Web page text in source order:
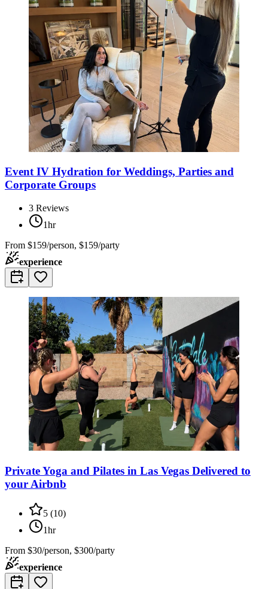
Event IV Hydration for Weddings, Parties and
Corporate Groups
3 Reviews
1hr
From $159/person, $159/party
experience
Private Yoga and Pilates in Las Vegas Delivered to
your Airbnb
5 (10)
1hr
From $30/person, $300/party
experience